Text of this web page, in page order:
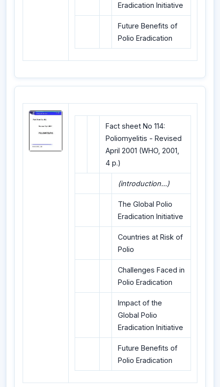
Eradication Initiative
Future Benefits of
Polio Eradication
Fact sheet No 114:
Poliomyelitis - Revised
April 2001 (WHO, 2001,
4 p.)
(introduction...)
The Global Polio
Eradication Initiative
Countries at Risk of
Polio
Challenges Faced in
Polio Eradication
Impact of the
Global Polio
Eradication Initiative
Future Benefits of
Polio Eradication